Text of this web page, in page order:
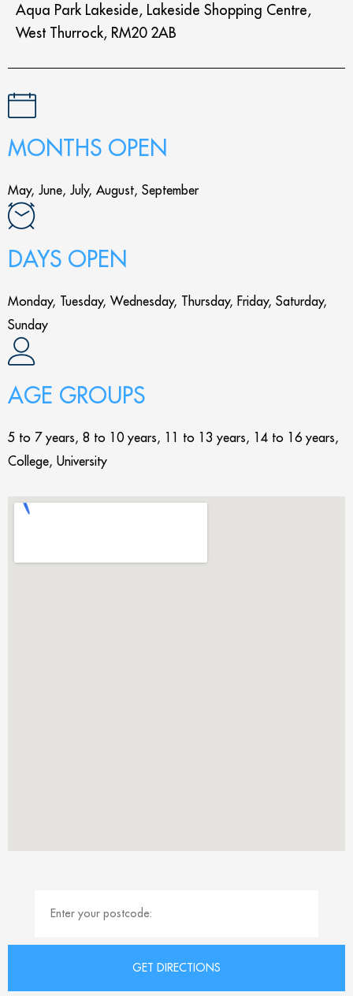
Aqua Park Lakeside, Lakeside Shopping Centre,
West Thurrock, RM20 2AB
MONTHS OPEN
May, June, July, August, September
DAYS OPEN
Monday, Tuesday, Wednesday, Thursday, Friday, Saturday,
Sunday
AGE GROUPS
5 to 7 years, 8 to 10 years, 11 to 13 years, 14 to 16 years,
College, University